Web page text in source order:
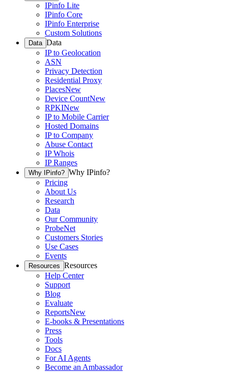
IPinfo Lite
IPinfo Core
IPinfo Enterprise
Custom Solutions
Data Data
IP to Geolocation
ASN
Privacy Detection
Residential Proxy
PlacesNew
Device CountNew
RPKINew
IP to Mobile Carrier
Hosted Domains
IP to Company
Abuse Contact
IP Whois
IP Ranges
Why IPinfo? Why IPinfo?
Pricing
About Us
Research
Data
Our Community
ProbeNet
Customers Stories
Use Cases
Events
Resources Resources
Help Center
Support
Blog
Evaluate
ReportsNew
E-books & Presentations
Press
Tools
Docs
For AI Agents
Become an Ambassador